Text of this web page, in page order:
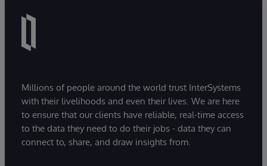
Millions of people around the world trust InterSystems
with their livelihoods and even their lives. We are here
to ensure that our clients have reliable, real-time access
to the data they need to do their jobs - data they can
connect to, share, and draw insights from.